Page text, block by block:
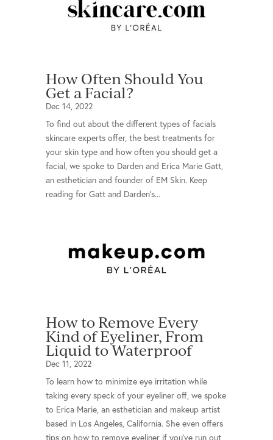
How Often Should You
Get a Facial?
Dec 14, 2022
To find out about the different types of facials
skincare experts offer, the best treatments for
your skin type and how often you should get a
facial, we spoke to Darden and Erica Marie Gatt,
an esthetician and founder of EM Skin. Keep
reading for Gatt and Darden’s...
How to Remove Every
Kind of Eyeliner, From
Liquid to Waterproof
Dec 11, 2022
To learn how to minimize eye irritation while
taking every speck of your eyeliner off, we spoke
to Erica Marie, an esthetician and makeup artist
based in Los Angeles, California. She even offers
tips on how to remove eyeliner if you’ve run out